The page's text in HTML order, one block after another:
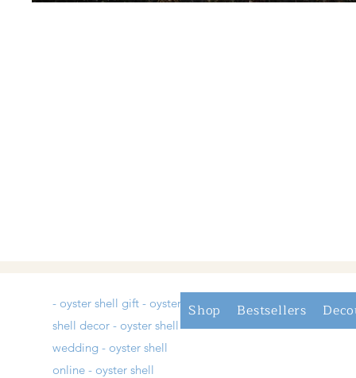
- oyster shell gift - oyster
shell decor - oyster shell
wedding - oyster shell
online - oyster shell
Shop Bestsellers